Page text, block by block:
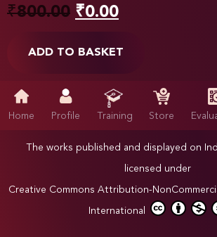
₹800.00 ₹0.00
ADD TO BASKET
Home Profile Training Store
The works published and displayed on
licensed under
Creative Commons Attribution-
International